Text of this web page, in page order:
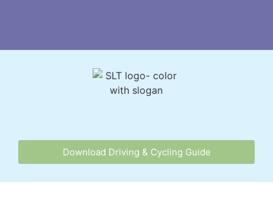
Download Driving & Cycling Guide